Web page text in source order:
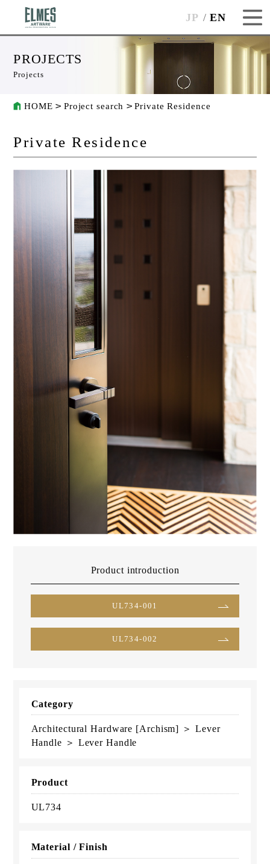
JP EN
PROJECTS
Projects
HOME Project search Private Residence
Private Residence
Product introduction
UL734-001
UL734-002
Category
Architectural Hardware [Archism] ＞ Lever
Handle ＞ Lever Handle
Product
UL734
Material / Finish